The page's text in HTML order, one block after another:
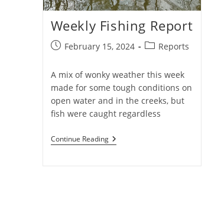
Weekly Fishing Report
PostFebruary 15, 2024
PostReports
A mix of wonky weather this week
made for some tough conditions on
open water and in the creeks, but
fish were caught regardless
Continue ReadingWeekly
Fishing